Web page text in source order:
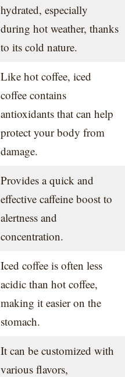
hydrated, especially
during hot weather, thanks
to its cold nature.
Like hot coffee, iced
coffee contains
antioxidants that can help
protect your body from
damage.
Provides a quick and
effective caffeine boost to
alertness and
concentration.
Iced coffee is often less
acidic than hot coffee,
making it easier on the
stomach.
It can be customized with
various flavors,